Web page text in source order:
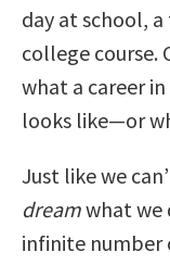
day at school,
college course.
what a career
looks like—or
Just like we
dreamwhat we
infinite number